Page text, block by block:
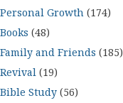
Personal Growth (174)
Books (48)
Family and Friends (185)
Revival (19)
Bible Study (56)